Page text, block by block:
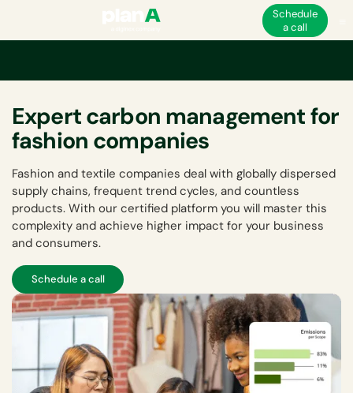
Schedule
a call
Expert carbon management for
fashion companies
Fashion and textile companies deal with globally dispersed
supply chains, frequent trend cycles, and countless
products. With our certified platform you will master this
complexity and achieve higher impact for your business
and consumers.
Schedule a call